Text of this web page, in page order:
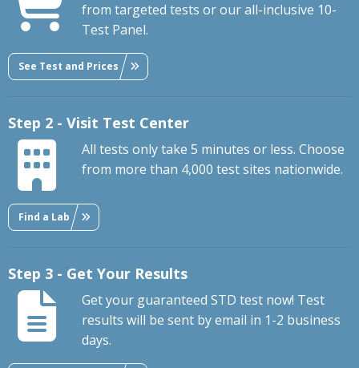
from targeted tests or our all-inclusive 10-
Test Panel.
See Test and Prices
Step 2 - Visit Test Center
All tests only take 5 minutes or less. Choose
from more than 4,000 test sites nationwide.
Find a Lab
Step 3 - Get Your Results
Get your guaranteed STD test now! Test
results will be sent by email in 1-2 business
days.